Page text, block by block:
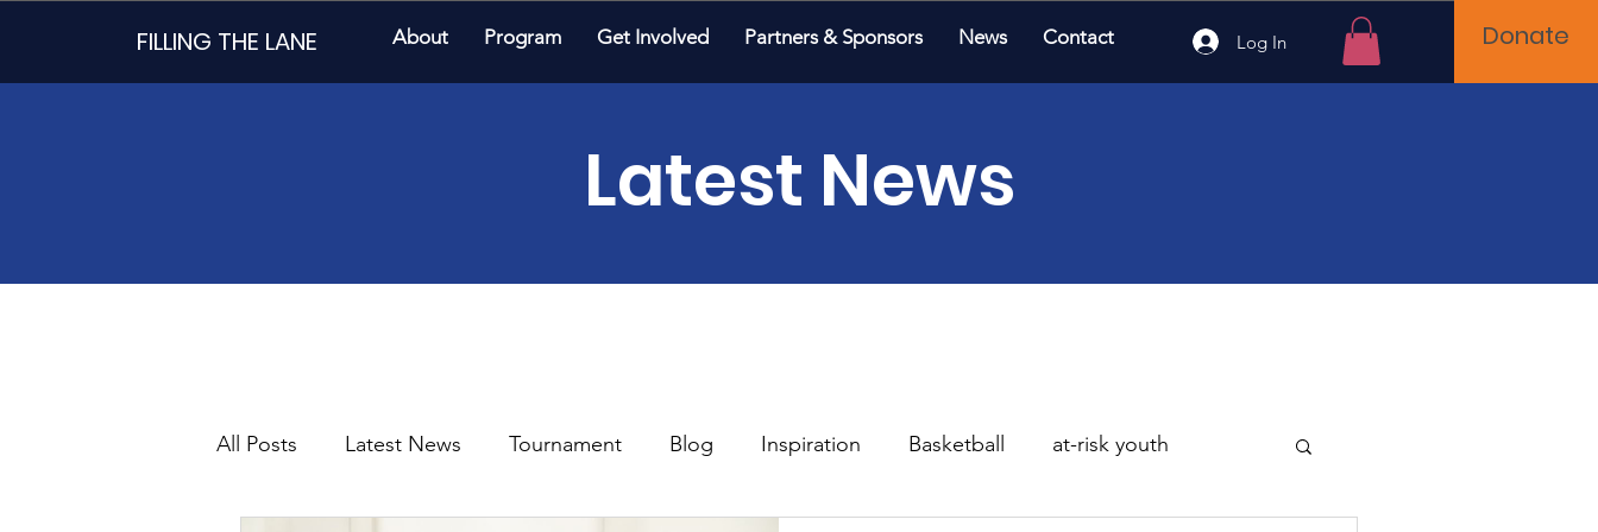
FILLING THE LANE About Program Get Involved Partners & Sponsors News Contact Log In Donate
Latest News
All Posts Latest News Tournament Blog Inspiration Basketball at-risk youth